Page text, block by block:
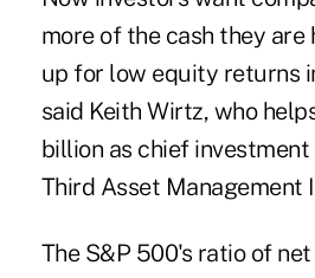
more of the cash they are
up for low equity returns
said Keith Wirtz, who
billion as chief
Third Asset Management
The S&P 500's ratio of